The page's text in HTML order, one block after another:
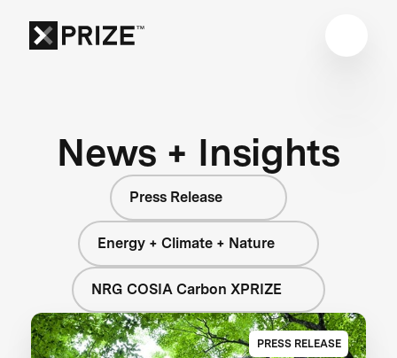
News + Insights
Press Release
Energy + Climate + Nature
NRG COSIA Carbon XPRIZE
PRESS RELEASE